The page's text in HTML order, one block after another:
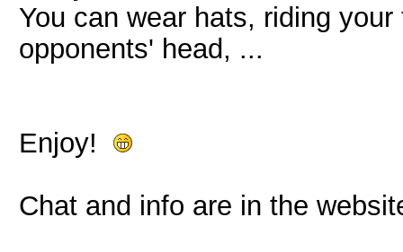
You can wear hats, riding
opponents' head, ...
Enjoy!
Chat and info are in the